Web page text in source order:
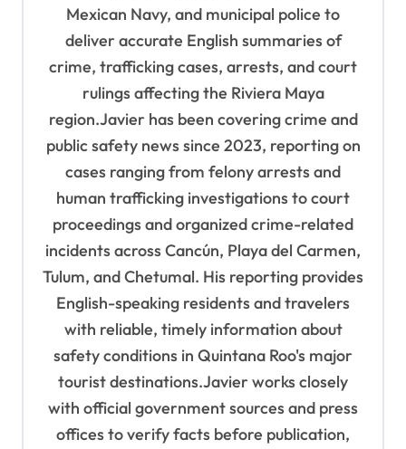
Mexican Navy, and municipal police to
deliver accurate English summaries of
crime, trafficking cases, arrests, and court
rulings affecting the Riviera Maya
region.Javier has been covering crime and
public safety news since 2023, reporting on
cases ranging from felony arrests and
human trafficking investigations to court
proceedings and organized crime-related
incidents across Cancún, Playa del Carmen,
Tulum, and Chetumal. His reporting provides
English-speaking residents and travelers
with reliable, timely information about
safety conditions in Quintana Roo's major
tourist destinations.Javier works closely
with official government sources and press
offices to verify facts before publication,